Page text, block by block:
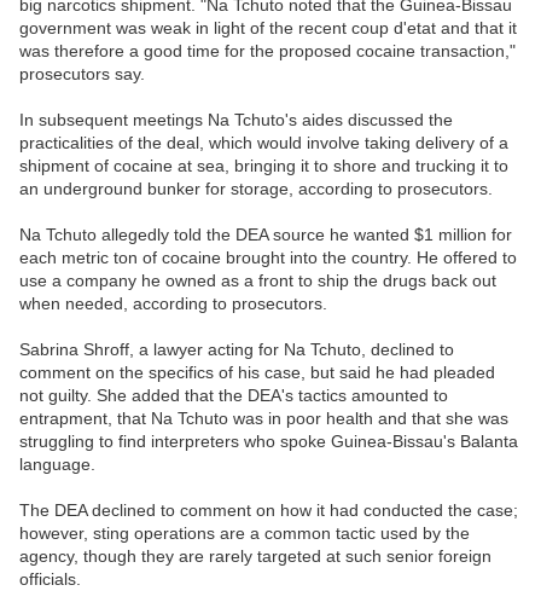
big narcotics shipment. "Na Tchuto noted that the Guinea-Bissau
government was weak in light of the recent coup d'etat and that it
was therefore a good time for the proposed cocaine transaction,"
prosecutors say.
In subsequent meetings Na Tchuto's aides discussed the
practicalities of the deal, which would involve taking delivery of a
shipment of cocaine at sea, bringing it to shore and trucking it to
an underground bunker for storage, according to prosecutors.
Na Tchuto allegedly told the DEA source he wanted $1 million for
each metric ton of cocaine brought into the country. He offered to
use a company he owned as a front to ship the drugs back out
when needed, according to prosecutors.
Sabrina Shroff, a lawyer acting for Na Tchuto, declined to
comment on the specifics of his case, but said he had pleaded
not guilty. She added that the DEA's tactics amounted to
entrapment, that Na Tchuto was in poor health and that she was
struggling to find interpreters who spoke Guinea-Bissau's Balanta
language.
The DEA declined to comment on how it had conducted the case;
however, sting operations are a common tactic used by the
agency, though they are rarely targeted at such senior foreign
officials.